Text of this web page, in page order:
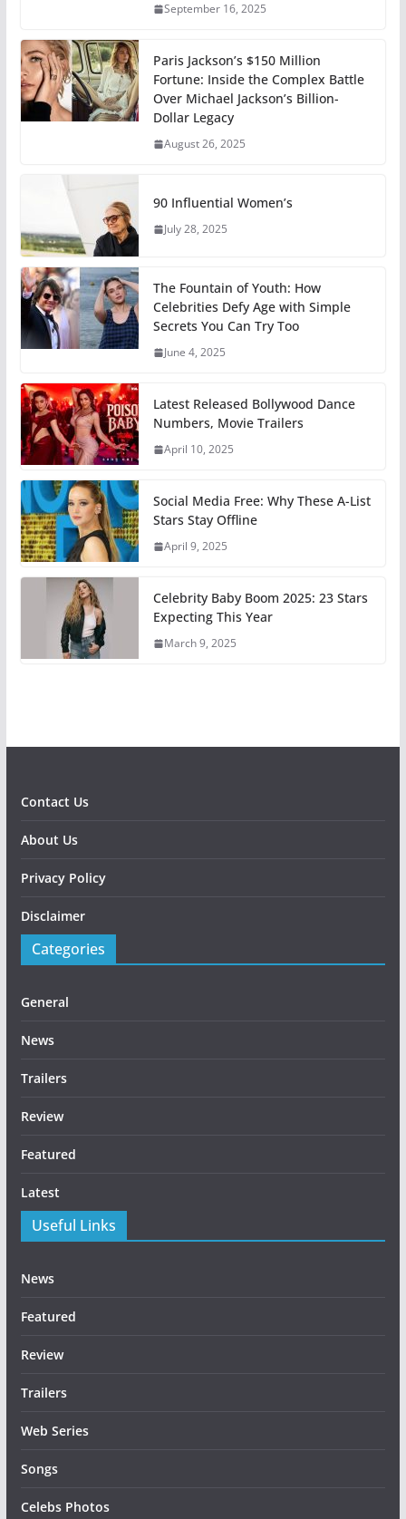
September 16, 2025
Paris Jackson’s $150 Million
Fortune: Inside the Complex Battle
Over Michael Jackson’s Billion-
Dollar Legacy
August 26, 2025
90 Influential Women’s
July 28, 2025
The Fountain of Youth: How
Celebrities Defy Age with Simple
Secrets You Can Try Too
June 4, 2025
Latest Released Bollywood Dance
Numbers, Movie Trailers
April 10, 2025
Social Media Free: Why These A-List
Stars Stay Offline
April 9, 2025
Celebrity Baby Boom 2025: 23 Stars
Expecting This Year
March 9, 2025
Contact Us
About Us
Privacy Policy
Disclaimer
Categories
General
News
Trailers
Review
Featured
Latest
Useful Links
News
Featured
Review
Trailers
Web Series
Songs
Celebs Photos